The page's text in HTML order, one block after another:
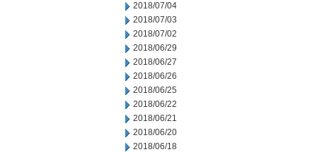
2018/07/04
2018/07/03
2018/07/02
2018/06/29
2018/06/27
2018/06/26
2018/06/25
2018/06/22
2018/06/21
2018/06/20
2018/06/18